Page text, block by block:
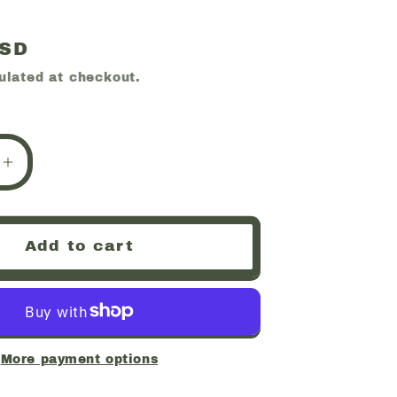
at checkout.
Increase
quantity
for
RARE,
Minas
Brazil
(55)
Add to cart
More payment options